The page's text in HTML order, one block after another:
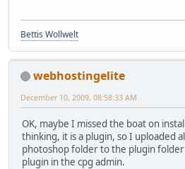
Bettis Wollwelt
webhostingelite
December 10, 2009, 08:58:33 AM
OK, maybe I missed the boat on
thinking, it is a plugin, so I uploaded
photoshop folder to the plugin
plugin in the cpg admin.